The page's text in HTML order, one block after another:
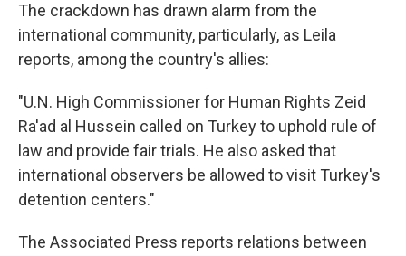
The crackdown has drawn alarm from the
international community, particularly, as Leila
reports, among the country's allies:
"U.N. High Commissioner for Human Rights Zeid
Ra'ad al Hussein called on Turkey to uphold rule of
law and provide fair trials. He also asked that
international observers be allowed to visit Turkey's
detention centers."
The Associated Press reports relations between